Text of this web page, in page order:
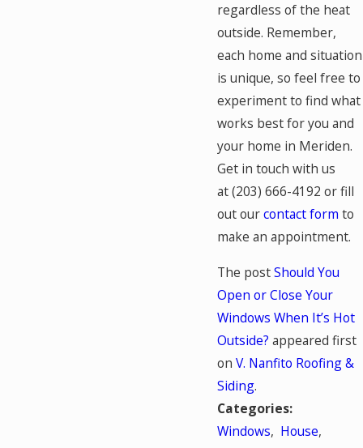
regardless of the heat
outside. Remember,
each home and situation
is unique, so feel free to
experiment to find what
works best for you and
your home in Meriden.
Get in touch with us
at(203) 666-4192 or fill
out ourcontact form to
make an appointment.
The postShould You
Open or Close Your
Windows When It’s Hot
Outside? appeared first
onV. Nanfito Roofing &
Siding.
Categories:
Windows, House,